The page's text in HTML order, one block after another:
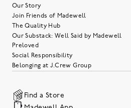
Our Story
Join Friends of Madewell
The Quality Hub
Our Substack: Well Said by Madewell
Preloved
Social Responsibility
Belonging at J.Crew Group
Find a Store